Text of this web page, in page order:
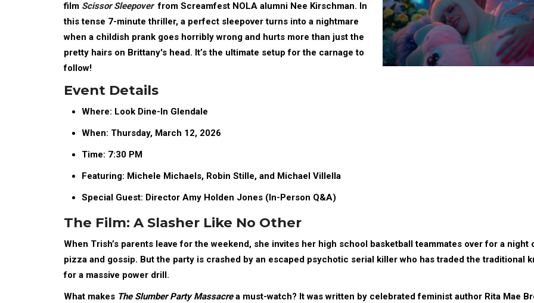
film Scissor Sleepover from Screamfest NOLA alumni Nee Kirschman. In
this tense 7-minute thriller, a perfect sleepover turns into a nightmare
when a childish prank goes horribly wrong and hurts more than just the
pretty hairs on Brittany's head. It’s the ultimate setup for the carnage to
follow!
Event Details
Where: Look Dine-In Glendale
When: Thursday, March 12, 2026
Time: 7:30 PM
Featuring: Michele Michaels, Robin Stille, and Michael Villella
Special Guest: Director Amy Holden Jones (In-Person Q&A)
The Film: A Slasher Like No Other
When Trish’s parents leave for the weekend, she invites her high school basketball teammates over for a night
pizza and gossip. But the party is crashed by an escaped psychotic serial killer who has traded the traditional
for a massive power drill.
What makes The Slumber Party Massacrea must-watch? It was written by celebrated feminist author Rita Mae